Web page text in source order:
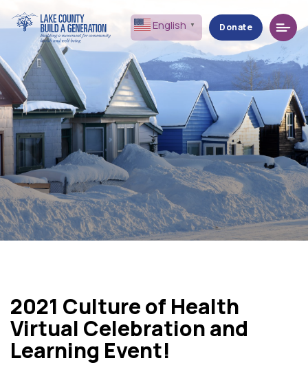
English ▼ Donate Menu
2021 Culture of Health
Virtual Celebration and
Learning Event!